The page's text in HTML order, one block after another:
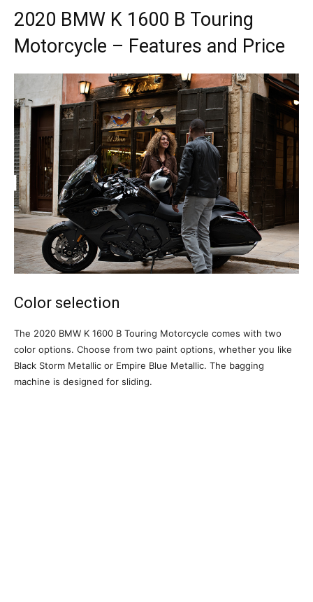
2020 BMW K 1600 B Touring
Motorcycle – Features and Price
Color selection
The 2020 BMW K 1600 B Touring Motorcycle comes with two
color options. Choose from two paint options, whether you like
Black Storm Metallic or Empire Blue Metallic. The bagging
machine is designed for sliding.